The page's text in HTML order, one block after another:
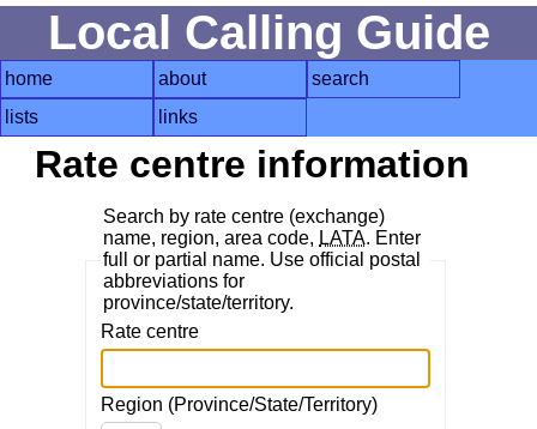
Local Calling Guide
home about
search
lists
links
Rate centre information
Search by rate centre (exchange)
name, region, area code, LATA. Enter
full or partial name. Use official postal
abbreviations for
province/state/territory.
Rate centre
Region (Province/State/Territory)